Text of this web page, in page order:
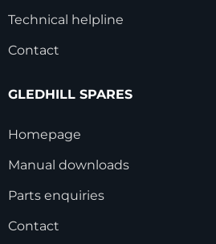
Technical helpline
Contact
GLEDHILL SPARES
Homepage
Manual downloads
Parts enquiries
Contact